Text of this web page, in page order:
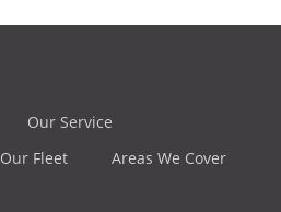
Our Service
Our Fleet
Areas We Cover